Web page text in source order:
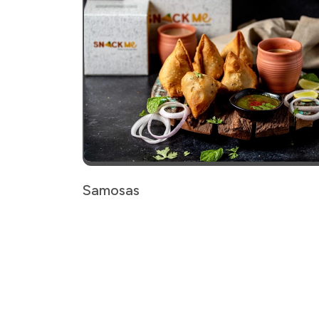
Samosas